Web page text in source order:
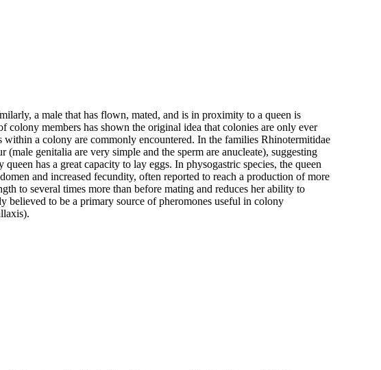
a male that has flown, mated, and is in proximity to a queen is
colony members has shown the original idea that colonies are only ever
a colony are commonly encountered. In the families Rhinotermitidae
genitalia are very simple and the sperm are anucleate), suggesting
has a great capacity to lay eggs. In physogastric species, the queen
and increased fecundity, often reported to reach a production of more
to several times more than before mating and reduces her ability to
believed to be a primary source of pheromones useful in colony